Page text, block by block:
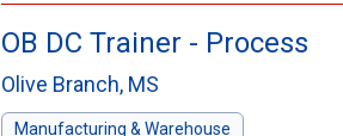
OB DC Trainer - Process
Olive Branch, MS
Manufacturing & Warehouse